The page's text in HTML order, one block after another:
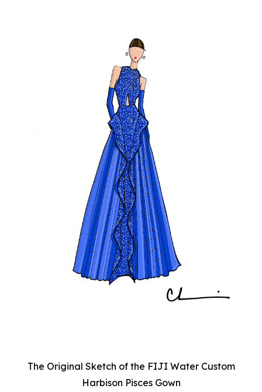
The Original Sketch of the FIJI Water Custom
Harbison Pisces Gown